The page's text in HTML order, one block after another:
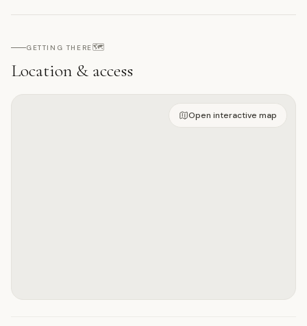
GETTING THERE🗺️
Location & access
Open on interactive map
Open interactive map